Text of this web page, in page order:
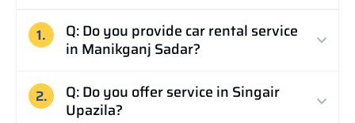
1.
Q: Do you provide car rental service
in Manikganj Sadar?
2.
Q: Do you offer service in Singair
Upazila?